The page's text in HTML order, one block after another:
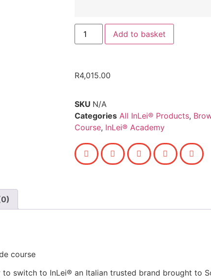
Add to basket
R4,015.00
SKU N/A
Categories All InLei® Products,
Course, InLei® Academy
course
switch to InLei® an Italian trusted brand brought to